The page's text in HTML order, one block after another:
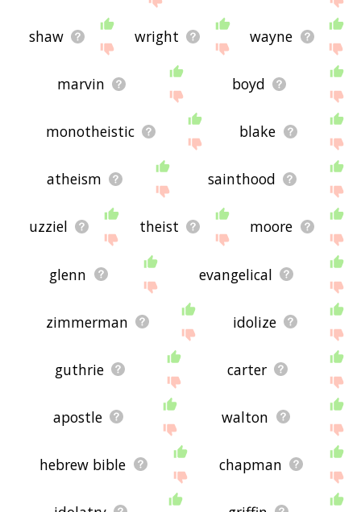
shaw wright wayne
marvin boyd
monotheistic blake
atheism sainthood
uzziel theist moore
glenn evangelical
zimmerman idolize
guthrie carter
apostle walton
hebrew bible chapman